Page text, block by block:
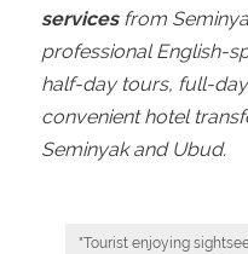
servicesfrom
professional English-
half-day tours, full-
convenient hotel
Seminyak and Ubud.
"Tourist enjoying